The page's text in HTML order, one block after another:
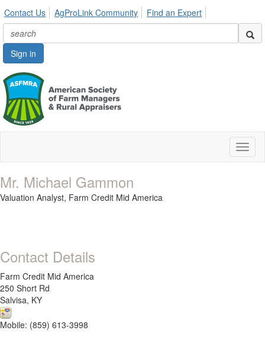
Contact Us AgProLink Community Find an Expert
Sign in
Mr. Michael Gammon
Valuation Analyst, Farm Credit Mid America
Contact Details
Farm Credit Mid America
250 Short Rd
Salvisa, KY
Mobile: (859) 613-3998